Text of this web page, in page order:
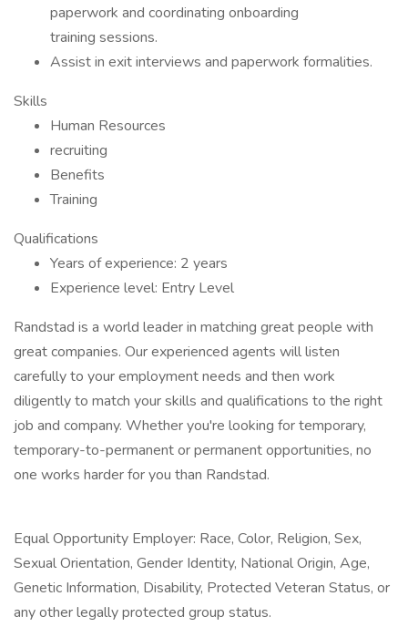
paperwork and coordinating onboarding
training sessions.
Assist in exit interviews and paperwork formalities.
Skills
Human Resources
recruiting
Benefits
Training
Qualifications
Years of experience: 2 years
Experience level: Entry Level
Randstad is a world leader in matching great people with
great companies. Our experienced agents will listen
carefully to your employment needs and then work
diligently to match your skills and qualifications to the right
job and company. Whether you're looking for temporary,
temporary-to-permanent or permanent opportunities, no
one works harder for you than Randstad.
Equal Opportunity Employer: Race, Color, Religion, Sex,
Sexual Orientation, Gender Identity, National Origin, Age,
Genetic Information, Disability, Protected Veteran Status, or
any other legally protected group status.